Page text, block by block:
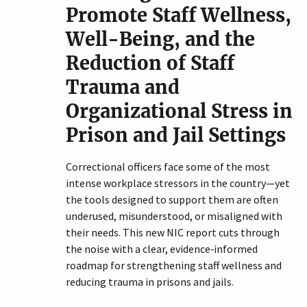
Promote Staff Wellness,
Well-Being, and the
Reduction of Staff
Trauma and
Organizational Stress in
Prison and Jail Settings
Correctional officers face some of the most
intense workplace stressors in the country—yet
the tools designed to support them are often
underused, misunderstood, or misaligned with
their needs. This new NIC report cuts through
the noise with a clear, evidence‑informed
roadmap for strengthening staff wellness and
reducing trauma in prisons and jails.